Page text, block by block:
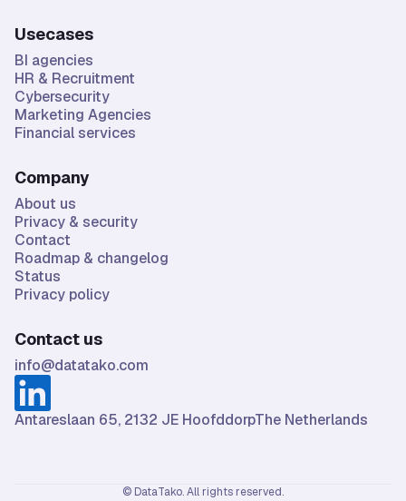
Usecases
BI agencies
HR & Recruitment
Cybersecurity
Marketing Agencies
Financial services
Company
About us
Privacy & security
Contact
Roadmap & changelog
Status
Privacy policy
Contact us
info@datatako.com
Antareslaan 65, 2132 JE HoofddorpThe Netherlands
© DataTako. All rights reserved.